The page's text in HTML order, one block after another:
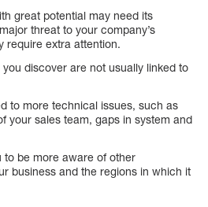
great potential may need its
threat to your company’s
require extra attention.
discover are not usually linked to
to more technical issues, such as
your sales team, gaps in system and
to be more aware of other
business and the regions in which it